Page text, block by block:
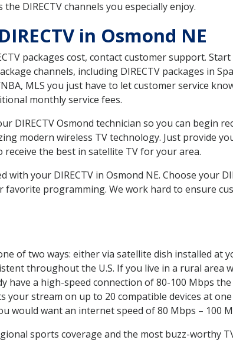
DIRECTV channels you especially enjoy.
in Osmond NE
packages cost, contact customer support. Start
channels, including DIRECTV packages in
MLS you just have to let customer service
monthly service fees.
DIRECTV Osmond technician so you can begin
modern wireless TV technology. Just provide
receive the best in satellite TV for your area.
your DIRECTV in Osmond NE. Choose your
programming. We work hard to ensure
of two ways: either via satellite dish installed at
throughout the U.S. If you live in a rural area
have a high-speed connection of 80-100 Mbps
your stream on up to 20 compatible devices at
would want an internet speed of 80 Mbps – 100
sports coverage and the most buzz-worthy